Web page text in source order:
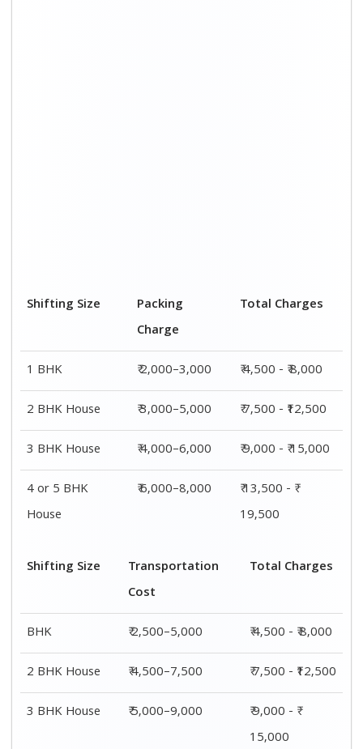
Shifting Size
Packing
Charge
Total Charges
1 BHK ₹ 2,000–3,000
₹ 4,500 - ₹ 8,000
2 BHK House
₹ 3,000–5,000
₹ 7,500 - ₹12,500
3 BHK House
₹ 4,000–6,000
₹ 9,000 - ₹ 15,000
4 or 5 BHK
House
₹ 6,000–8,000
₹ 13,500 - ₹
19,500
Shifting Size
Transportation
Cost
Total Charges
BHK ₹ 2,500–5,000
₹ 4,500 - ₹ 8,000
2 BHK House
₹ 4,500–7,500
₹ 7,500 - ₹12,500
3 BHK House
₹ 5,000–9,000
₹ 9,000 - ₹
15,000